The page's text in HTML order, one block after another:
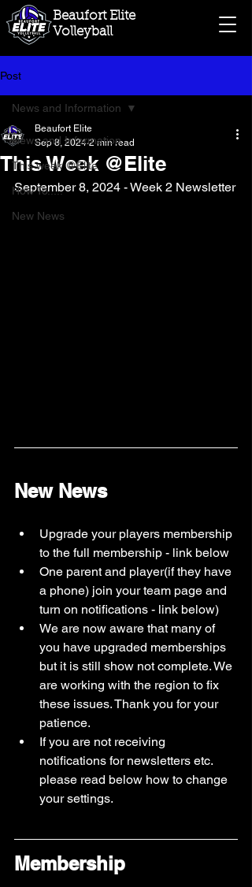
Beaufort Elite
Volleyball
Post
News and Information
This week @Elite
How To.....
New News
News and Information
This Week @Elite
Beaufort Elite
Sep 8, 2024 2 min read
September 8, 2024 - Week 2 Newsletter
New News
Upgrade your players membership
to the full membership - link below
One parent and player(if they have
a phone) join your team page and
turn on notifications - link below)
We are now aware that many of
you have upgraded memberships
but it is still show not complete. We
are working with the region to fix
these issues. Thank you for your
patience.
If you are not receiving
notifications for newsletters etc.
please read below how to change
your settings.
Membership